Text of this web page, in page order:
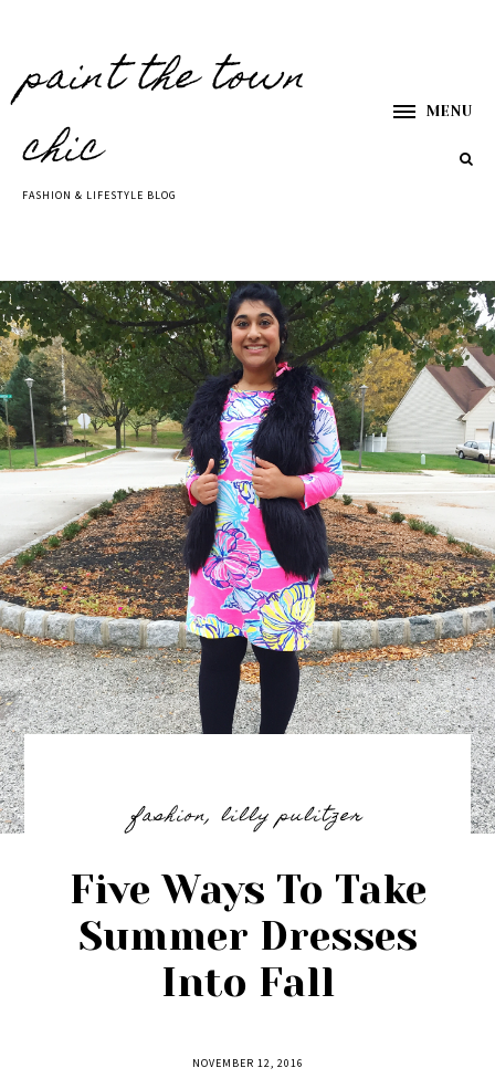
paint the town
chic
FASHION & LIFESTYLE BLOG
MENU
fashion, lilly pulitzer
Five Ways To Take
Summer Dresses
Into Fall
NOVEMBER 12, 2016